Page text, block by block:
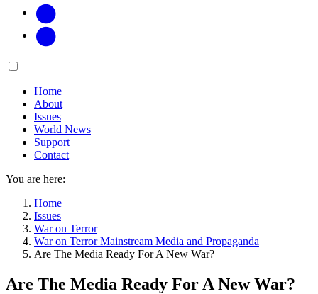
Main
Home
About
Issues
World News
Support
Contact
You are here:
Home
Issues
War on Terror
War on Terror Mainstream Media and Propaganda
Are The Media Ready For A New War?
Are The Media Ready For A New War?